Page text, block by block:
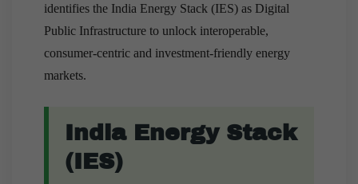
identifies the India Energy Stack (IES) as Digital
Public Infrastructure to unlock interoperable,
consumer-centric and investment-friendly energy
markets.
India Energy Stack
(IES)